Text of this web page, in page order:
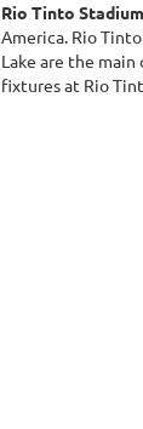
Rio Tinto Stadium
America. Rio
Lake are the
fixtures at Rio